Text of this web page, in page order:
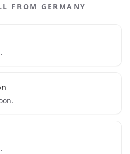
FROM GERMANY